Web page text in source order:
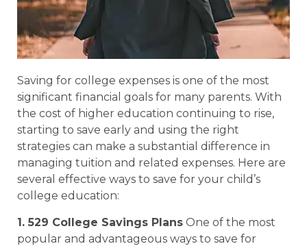
Saving for college expenses is one of the most
significant financial goals for many parents. With
the cost of higher education continuing to rise,
starting to save early and using the right
strategies can make a substantial difference in
managing tuition and related expenses. Here are
several effective ways to save for your child’s
college education:
1. 529 College Savings Plans One of the most
popular and advantageous ways to save for